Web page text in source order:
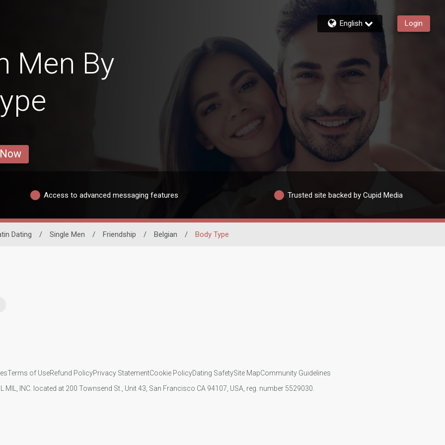
English Login
Men By
Access to advanced messaging features Trusted site backed by Cupid Media
Dating / Single Men / Friendship / Belgian / Body Type
Terms of UseRefund PolicyPrivacy StatementCookie PolicyDating SafetySite MapCommunity Guidelines
MIL, INC. located at 200 Townsend St., Unit 43, San Francisco CA 94107, USA, reg. number 5529030.